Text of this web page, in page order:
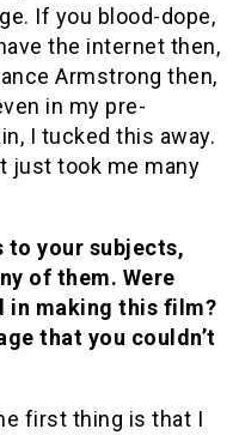
If you blood-dope,
the internet then,
Armstrong then,
in my pre-
I tucked this away.
just took me many
to your subjects,
of them. Were
in making this film?
that you couldn’t
first thing is that I